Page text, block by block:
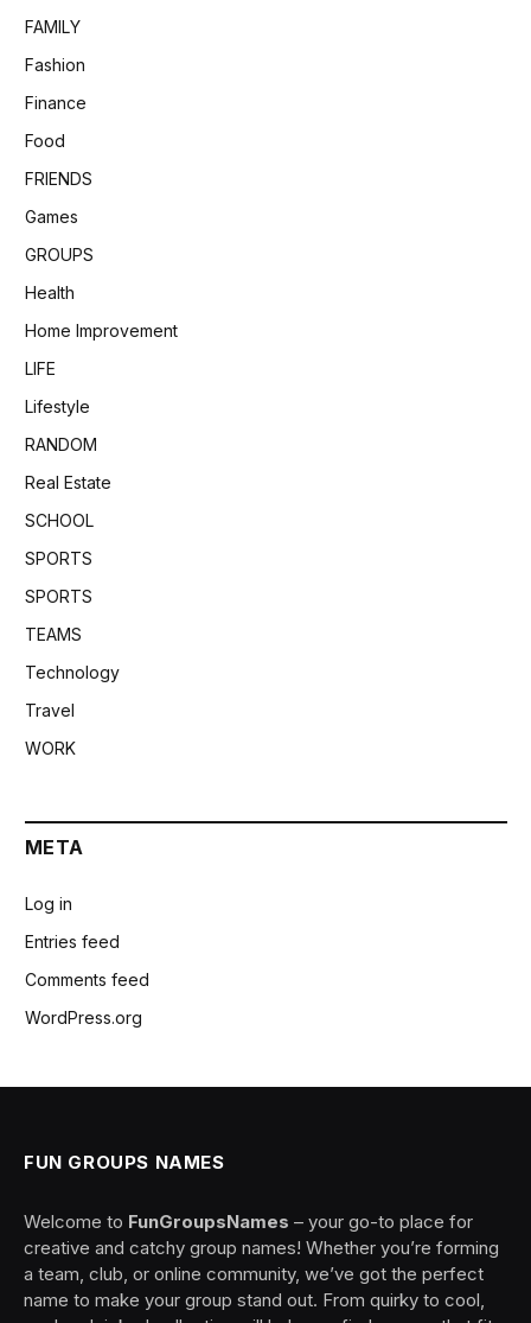
FAMILY
Fashion
Finance
Food
FRIENDS
Games
GROUPS
Health
Home Improvement
LIFE
Lifestyle
RANDOM
Real Estate
SCHOOL
SPORTS
SPORTS
TEAMS
Technology
Travel
WORK
META
Log in
Entries feed
Comments feed
WordPress.org
FUN GROUPS NAMES
Welcome to FunGroupsNames – your go-to place for
creative and catchy group names! Whether you’re forming
a team, club, or online community, we’ve got the perfect
name to make your group stand out. From quirky to cool,